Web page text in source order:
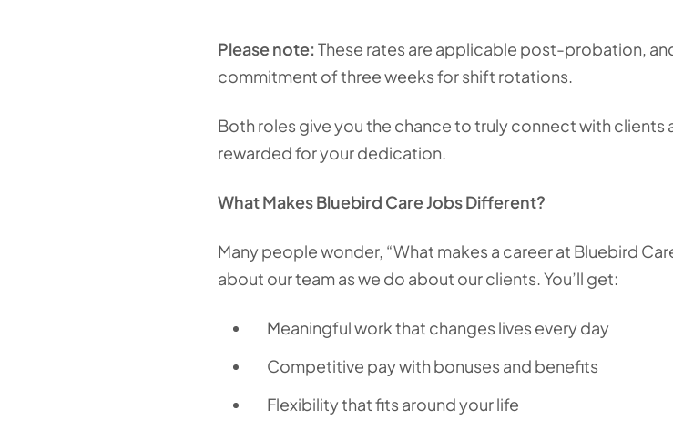
Please note:These rates are applicable post-probation,
commitment of three weeks for shift rotations.
Both roles give you the chance to truly connect with clients
rewarded for your dedication.
What Makes Bluebird Care Jobs Different?
Many people wonder, “What makes a career at Bluebird
about our team as we do about our clients. You’ll get:
Meaningful work that changes lives every day
Competitive pay with bonuses and benefits
Flexibility that fits around your life